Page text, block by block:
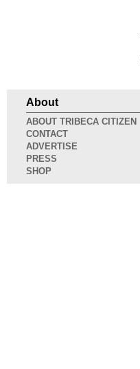
About
ABOUT TRIBECA CITIZEN
CONTACT
ADVERTISE
PRESS
SHOP